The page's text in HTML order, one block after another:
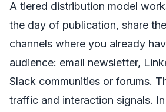
A tiered distribution model
the day of publication, share
channels where you already
audience: email newsletter,
Slack communities or forums.
traffic and interaction signals.